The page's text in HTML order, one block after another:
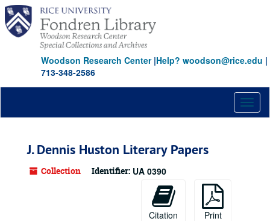
Skip
main
content
Woodson Research Center|Help? woodson@rice.edu |
713-348-2586
J. Dennis Huston Literary Papers
Collection Identifier: UA 0390
Citation Print